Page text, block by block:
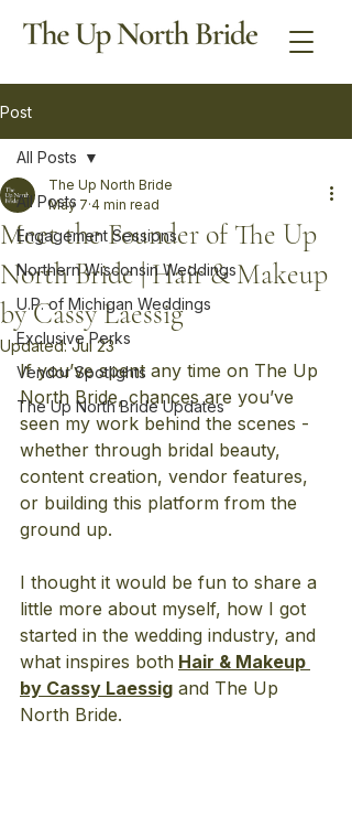
Post
All Posts
Engagement Sessions
Northern Wisconsin Weddings
U.P. of Michigan Weddings
Exclusive Perks
Vendor Spotlights
The Up North Bride Updates
All Posts
Meet the Founder of The Up
North Bride | Hair & Makeup
by Cassy Laessig
The Up North Bride
May 7 4 min read
Updated:Jul 23
If you’ve spent any time on The Up
North Bride, chances are you’ve
seen my work behind the scenes -
whether through bridal beauty,
content creation, vendor features,
or building this platform from the
ground up.
I thought it would be fun to share a
little more about myself, how I got
started in the wedding industry, and
what inspires both Hair & Makeup
by Cassy Laessig and The Up
North Bride.